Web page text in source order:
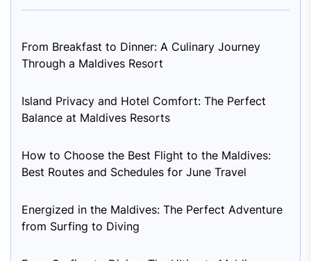
From Breakfast to Dinner: A Culinary Journey
Through a Maldives Resort
Island Privacy and Hotel Comfort: The Perfect
Balance at Maldives Resorts
How to Choose the Best Flight to the Maldives:
Best Routes and Schedules for June Travel
Energized in the Maldives: The Perfect Adventure
from Surfing to Diving